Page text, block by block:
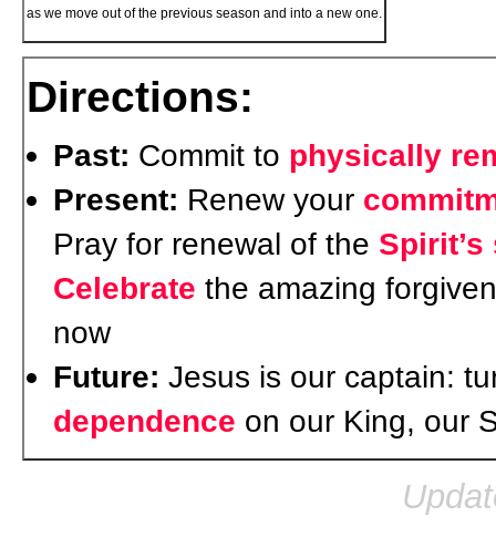
as we move out of the previous season and into a new one.
Directions:
Past: Commit to physically
Present: Renew your
Pray for renewal of the
Celebrate the amazing
now
Future: Jesus is our captain:
dependence on our King, our